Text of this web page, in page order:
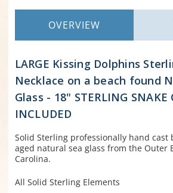
OVERVIEW
LARGE Kissing Dolphins
Necklace on a beach found
Glass - 18" STERLING SNAKE
INCLUDED
Solid Sterling professionally hand cast
aged natural sea glass from the Outer
Carolina.
All Solid Sterling Elements